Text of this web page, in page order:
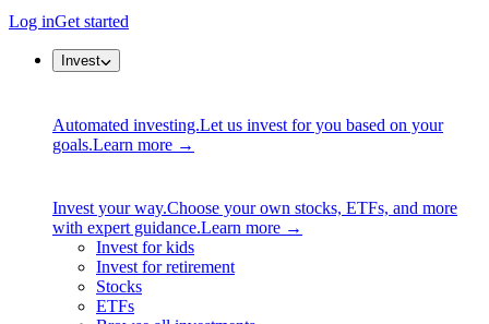
Log inGet started
Invest
Automated investing.Let us invest for you based on your
goals.Learn more →
Invest your way.Choose your own stocks, ETFs, and more
with expert guidance.Learn more →
Invest for kids
Invest for retirement
Stocks
ETFs